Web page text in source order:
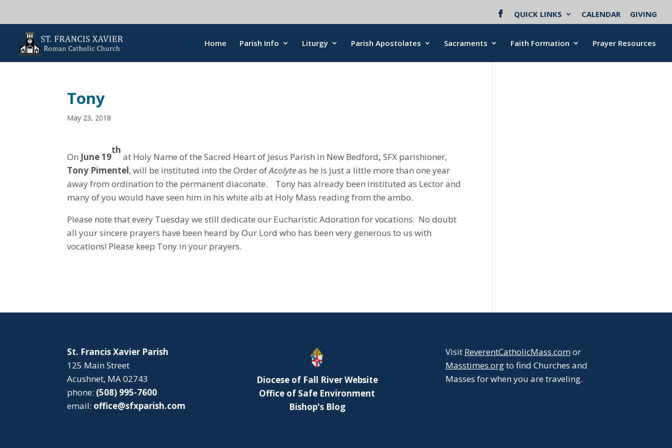
QUICK LINKS CALENDAR GIVING
Home Parish Info Liturgy Parish Apostolates Sacraments Faith Formation Prayer Resources
Tony
May 23, 2018
On June 19
th
at Holy Name of the Sacred Heart of Jesus Parish in New Bedford,SFX parishioner,
Tony Pimentel, will be instituted into the Order ofAcolyteas he is just a little more than one year
away from ordination to the permanent diaconate. Tony has already been instituted as Lector and
many of you would have seen him in his white alb at Holy Mass reading from the ambo.
Please note that every Tuesday we still dedicate our Eucharistic Adoration for vocations. No doubt
all your sincere prayers have been heard by Our Lord who has been very generous to us with
vocations! Please keep Tony in your prayers.
St. Francis Xavier Parish
125 Main Street
Acushnet, MA 02743
phone: (508) 995-7600
email: office@sfxparish.com
Diocese of Fall River Website
Office of Safe Environment
Bishop's Blog
Visit ReverentCatholicMass.comor
Masstimes.orgto find Churches and
Masses for when you are traveling.